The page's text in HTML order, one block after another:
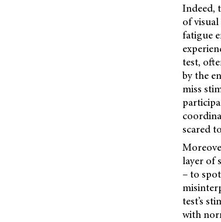
Indeed,
of
fatigue
test,
by the
miss
scared
layer of
– to
test’s
with